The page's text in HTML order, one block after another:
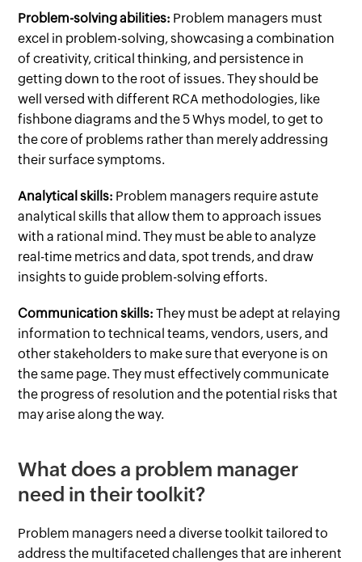
Problem-solving abilities: Problem managers must
excel in problem-solving, showcasing a combination
of creativity, critical thinking, and persistence in
getting down to the root of issues. They should be
well versed with different RCA methodologies, like
fishbone diagrams and the 5 Whys model, to get to
the core of problems rather than merely addressing
their surface symptoms.
Analytical skills: Problem managers require astute
analytical skills that allow them to approach issues
with a rational mind. They must be able to analyze
real-time metrics and data, spot trends, and draw
insights to guide problem-solving efforts.
Communication skills: They must be adept at relaying
information to technical teams, vendors, users, and
other stakeholders to make sure that everyone is on
the same page. They must effectively communicate
the progress of resolution and the potential risks that
may arise along the way.
What does a problem manager
need in their toolkit?
Problem managers need a diverse toolkit tailored to
address the multifaceted challenges that are inherent